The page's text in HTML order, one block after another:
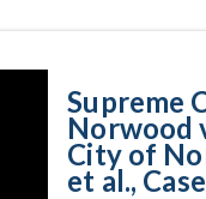
Supreme
Norwood
City of
et al.,